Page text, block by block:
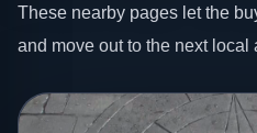
These nearby pages let the
and move out to the next local